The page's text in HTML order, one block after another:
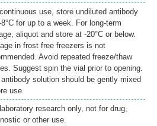
use, store undiluted antibody
for up to a week. For long-term
aliquot and store at -20°C or below.
in frost free freezers is not
Avoid repeated freeze/thaw
Suggest spin the vial prior to opening.
solution should be gently mixed
use.
research only, not for drug,
or other use.